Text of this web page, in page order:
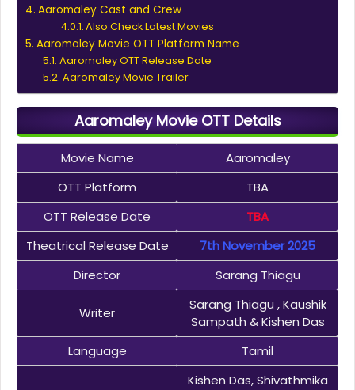
Aaromaley Cast and Crew
Also Check Latest Movies
Aaromaley Movie OTT Platform Name
Aaromaley OTT Release Date
Aaromaley Movie Trailer
Aaromaley Movie OTT Details
Movie Name
Aaromaley
OTT Platform
TBA
OTT Release Date
TBA
Theatrical Release Date
7th November 2025
Director
Sarang Thiagu
Writer
Sarang Thiagu , Kaushik
Sampath & Kishen Das
Language
Tamil
Kishen Das, Shivathmika